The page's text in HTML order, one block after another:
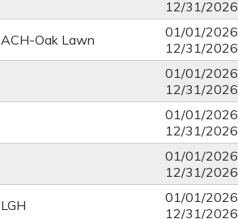
12/31/2026
ACH-Oak Lawn 01/01/2026
12/31/2026
01/01/2026
12/31/2026
01/01/2026
12/31/2026
01/01/2026
12/31/2026
LGH 01/01/2026
12/31/2026